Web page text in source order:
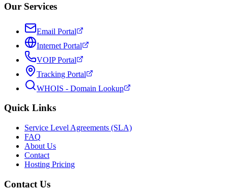
Our Services
Email Portal
Internet Portal
VOIP Portal
Tracking Portal
WHOIS - Domain Lookup
Quick Links
Service Level Agreements (SLA)
FAQ
About Us
Contact
Hosting Pricing
Contact Us